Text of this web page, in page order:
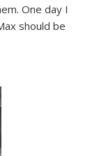
One day I
should be